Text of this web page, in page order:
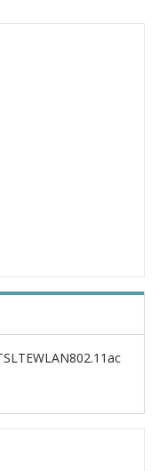
LTEWLAN802.11ac